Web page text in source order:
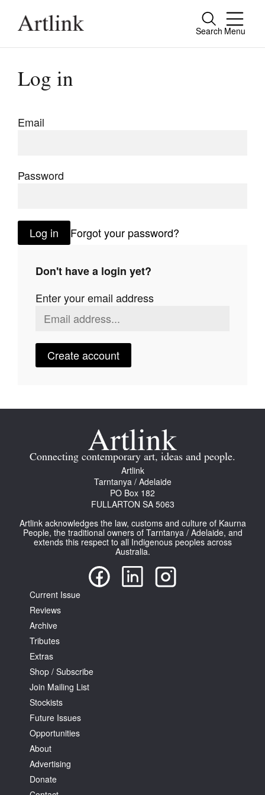
Search Menu
Close
Connecting contemporary art, ideas and
people.
Extras
Stockists
Future Issues
Opportunities
Search
Favourites
Tarntanya / Adelaide
FULLARTON SA 5063
Terms & Conditions
Privacy Policy
Log in
Email
Password
Log in Forgot your password?
Don't have a login yet?
Enter your email address
Create account
Connecting contemporary art, ideas and people.
Artlink
Tarntanya / Adelaide
PO Box 182
FULLARTON SA 5063
Artlink acknowledges the law, customs and culture of Kaurna
People, the traditional owners of Tarntanya / Adelaide, and
extends this respect to all Indigenous peoples across
Australia.
Current Issue
Reviews
Archive
Tributes
Extras
Shop / Subscribe
Join Mailing List
Stockists
Future Issues
Opportunities
About
Advertising
Donate